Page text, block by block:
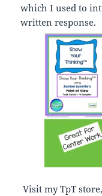
which I used to
written response.
Visit my TpT